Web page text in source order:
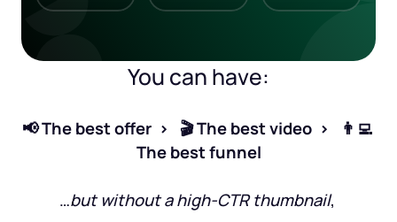
You can have:
📢 The best offer  >   🎬 The best video  >   👨‍💻
The best funnel
…but without a high-CTR thumbnail,